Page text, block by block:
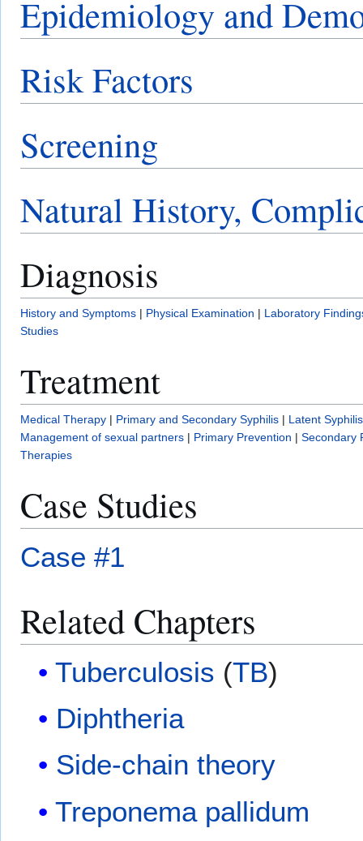
Epidemiology and
Risk Factors
Screening
Natural History,
Diagnosis
History and Symptoms | Physical Examination | Laboratory
Studies
Treatment
Medical Therapy | Primary and Secondary Syphilis | Latent Syphilis
Management of sexual partners | Primary Prevention | Secondary
Therapies
Case Studies
Case #1
Related Chapters
Tuberculosis (TB)
Diphtheria
Side-chain theory
Treponema pallidum